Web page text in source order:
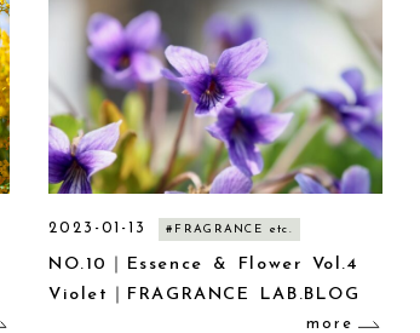
2023-01-13 #FRAGRANCE etc.
NO.10｜Essence & Flower Vol.4
Violet｜FRAGRANCE LAB.BLOG
more